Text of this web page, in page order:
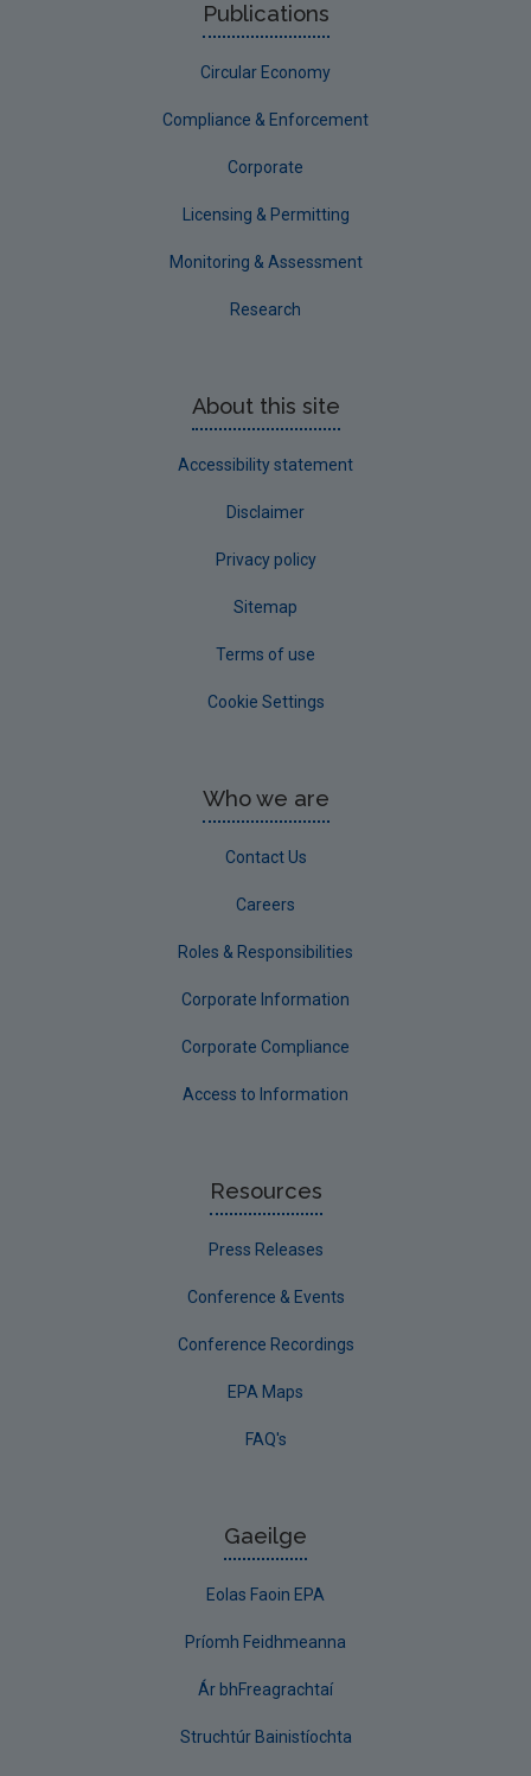
Publications
Circular Economy
Compliance & Enforcement
Corporate
Licensing & Permitting
Monitoring & Assessment
Research
About this site
Accessibility statement
Disclaimer
Privacy policy
Sitemap
Terms of use
Cookie Settings
Who we are
Contact Us
Careers
Roles & Responsibilities
Corporate Information
Corporate Compliance
Access to Information
Resources
Press Releases
Conference & Events
Conference Recordings
EPA Maps
FAQ's
Gaeilge
Eolas Faoin EPA
Príomh Feidhmeanna
Ár bhFreagrachtaí
Struchtúr Bainistíochta